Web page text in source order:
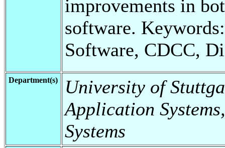
improvements in
software.
Software, CDCC,
Department(s)
University of
Application
Systems